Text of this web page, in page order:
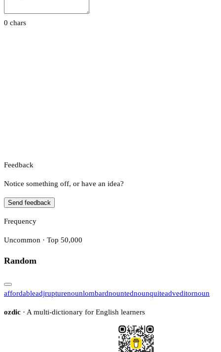
0 chars
Feedback
Notice something off, or have an idea?
Send feedback
Frequency
Uncommon · Top 50,000
Random
affordableadjrupturenounlombardnountednounquiteadveditornoun
ozdic · A multi-dictionary for English learners